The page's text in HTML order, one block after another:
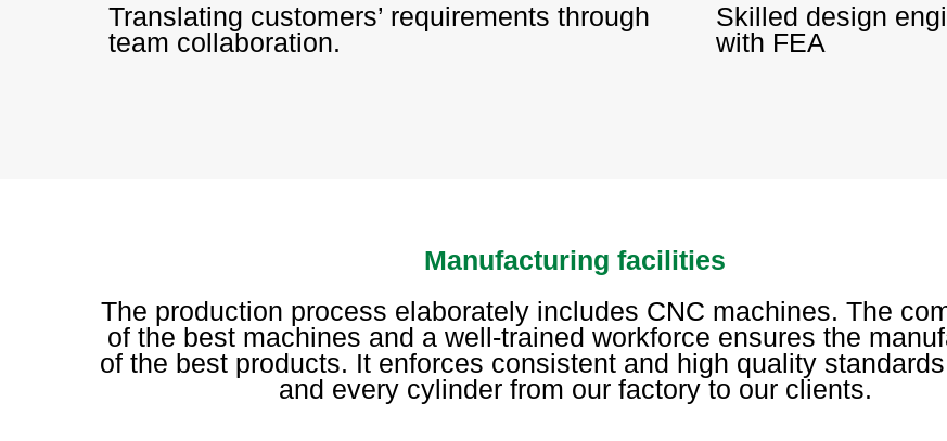
Translating customers’ requirements through
team collaboration.
Skilled design
with FEA
Manufacturing facilities
The production process elaborately includes CNC machines. The
of the best machines and a well-trained workforce ensures the
of the best products. It enforces consistent and high quality
and every cylinder from our factory to our clients.